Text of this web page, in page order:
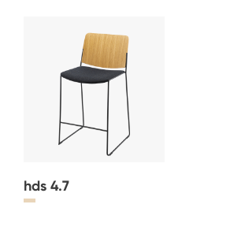
hds 4.7